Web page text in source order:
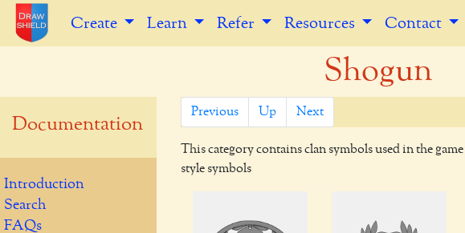
Create Learn Refer Resources Contact
Shogun
Documentation
Introduction
Search
FAQs
Previous Up Next
This category contains clan symbols used in the game
style symbols